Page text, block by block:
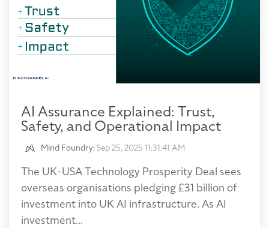
AI Assurance Explained: Trust,
Safety, and Operational Impact
Mind Foundry:Sep 25, 2025 11:31:41 AM
The UK-USA Technology Prosperity Deal sees
overseas organisations pledging £31 billion of
investment into UK AI infrastructure. As AI
investment...